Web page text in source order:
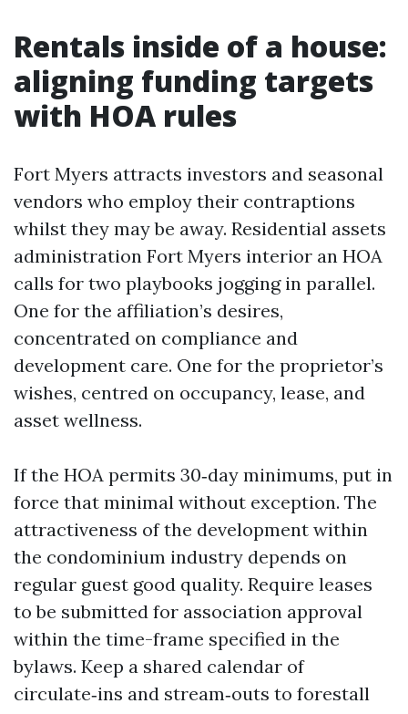
Rentals inside of a house:
aligning funding targets
with HOA rules
Fort Myers attracts investors and seasonal
vendors who employ their contraptions
whilst they may be away. Residential assets
administration Fort Myers interior an HOA
calls for two playbooks jogging in parallel.
One for the affiliation’s desires,
concentrated on compliance and
development care. One for the proprietor’s
wishes, centred on occupancy, lease, and
asset wellness.
If the HOA permits 30‑day minimums, put in
force that minimal without exception. The
attractiveness of the development within
the condominium industry depends on
regular guest good quality. Require leases
to be submitted for association approval
within the time-frame specified in the
bylaws. Keep a shared calendar of
circulate‑ins and stream‑outs to forestall